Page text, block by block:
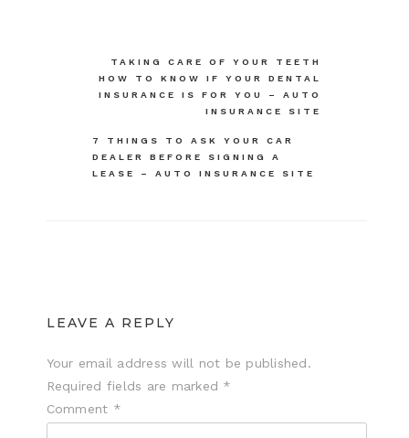
navigation
TAKING CARE OF YOUR TEETH
HOW TO KNOW IF YOUR DENTAL
INSURANCE IS FOR YOU – AUTO
INSURANCE SITE
7 THINGS TO ASK YOUR CAR
DEALER BEFORE SIGNING A
LEASE – AUTO INSURANCE SITE
LEAVE A REPLY
Your email address will not be published.
Required fields are marked *
Comment *